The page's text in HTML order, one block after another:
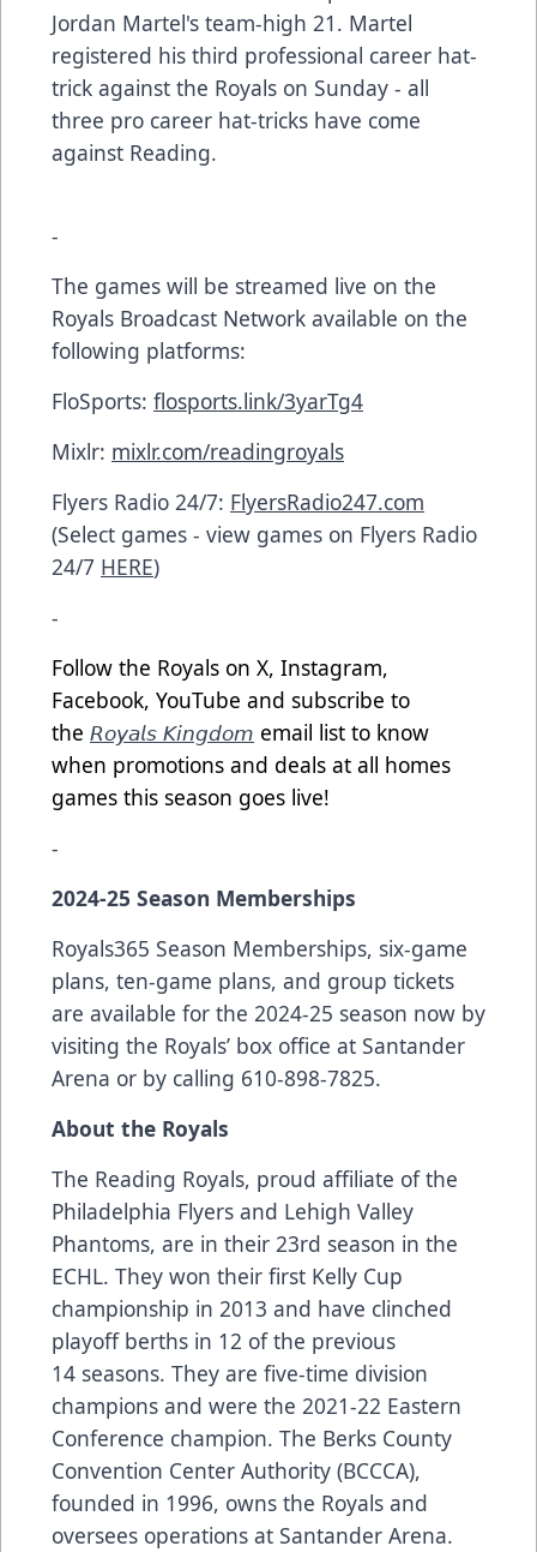
Jordan Martel's team-high 21. Martel
registered his third professional career hat-
trick against the Royals on Sunday - all
three pro career hat-tricks have come
against Reading.
-
The games will be streamed live on the
Royals Broadcast Network available on the
following platforms:
FloSports: flosports.link/3yarTg4
Mixlr: mixlr.com/readingroyals
Flyers Radio 24/7: FlyersRadio247.com
(Select games - view games on Flyers Radio
24/7 HERE)
-
Follow the Royals on X, Instagram,
Facebook, YouTube and subscribe to
the 𝘙𝘰𝘺𝘢𝘭𝘴 𝘒𝘪𝘯𝘨𝘥𝘰𝘮 email list to know
when promotions and deals at all homes
games this season goes live!
-
2024-25 Season Memberships
Royals365 Season Memberships, six-game
plans, ten-game plans, and group tickets
are available for the 2024-25 season now by
visiting the Royals’ box office at Santander
Arena or by calling 610-898-7825.
About the Royals
The Reading Royals, proud affiliate of the
Philadelphia Flyers and Lehigh Valley
Phantoms, are in their 23rd season in the
ECHL. They won their first Kelly Cup
championship in 2013 and have clinched
playoff berths in 12 of the previous
14 seasons. They are five-time division
champions and were the 2021-22 Eastern
Conference champion. The Berks County
Convention Center Authority (BCCCA),
founded in 1996, owns the Royals and
oversees operations at Santander Arena.